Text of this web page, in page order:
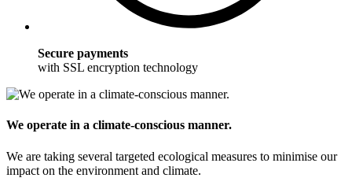
Secure payments
with SSL encryption technology
We operate in a climate-conscious manner.
We are taking several targeted ecological measures to minimise our
impact on the environment and climate.